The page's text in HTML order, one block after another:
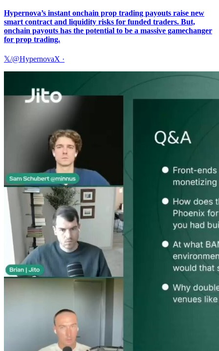
Hypernova’s instant onchain prop trading payouts raise new
smart contract and liquidity risks for funded traders. But,
onchain payouts has the potential to be a massive gamechanger
for prop trading.
𝕏/@HypernovaX ·